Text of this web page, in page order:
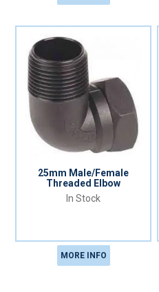
25mm Male/Female
Threaded Elbow
In Stock
MORE INFO